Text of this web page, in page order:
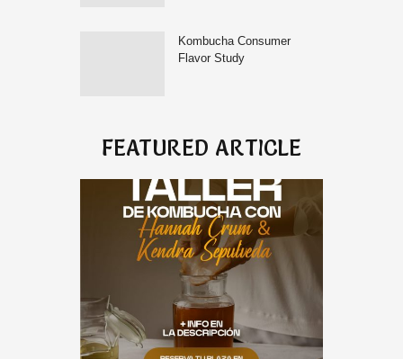
Kombucha Consumer
Flavor Study
FEATURED ARTICLE